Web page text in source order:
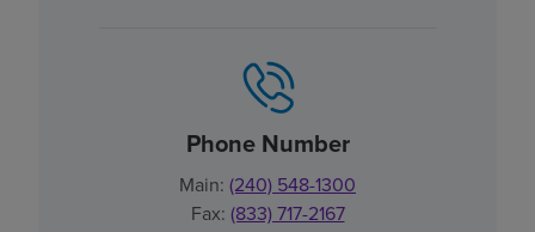
Phone Number
Main: (240) 548-1300
Fax: (833) 717-2167